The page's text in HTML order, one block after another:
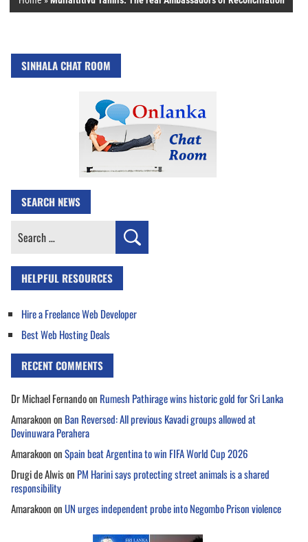
SINHALA CHAT ROOM
SEARCH NEWS
Search
HELPFUL RESOURCES
Hire a Freelance Web Developer
Best Web Hosting Deals
RECENT COMMENTS
Dr Michael Fernandoon Rumesh Pathirage wins historic gold for Sri Lanka
Amarakoonon Ban Reversed: All previous Kavadi groups allowed at
Devinuwara Perahera
AmarakoononSpain beat Argentina to win FIFA World Cup 2026
Drugi de Alwison PM Harini says protecting street animals is a shared
responsibility
AmarakoononUN urges independent probe into Negombo Prison violence